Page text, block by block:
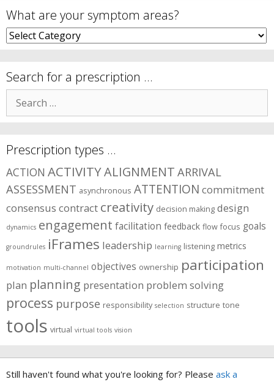
What are your symptom areas?
What
are
symptom
areas?
Search for a prescription …
for:
Prescription types …
ACTION ACTIVITYALIGNMENT ARRIVAL
ASSESSMENT asynchronous ATTENTION commitment
consensus contract creativity decision making design
dynamics engagement facilitation feedback flow focus goals
groundrules iFrames leadership learning listening metrics
motivation multi-channel objectives ownership participation
plan planning presentation problem solving
process purpose responsibility selection structure tone
tools virtual virtual tools vision
Still haven't found what you're looking for? Please ask a